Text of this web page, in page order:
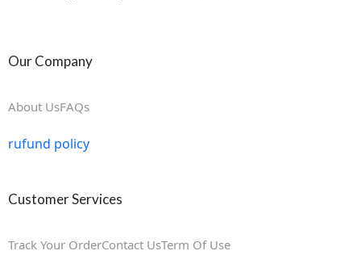
Our Company
About UsFAQs
rufund policy
Customer Services
Track Your OrderContact UsTerm Of Use